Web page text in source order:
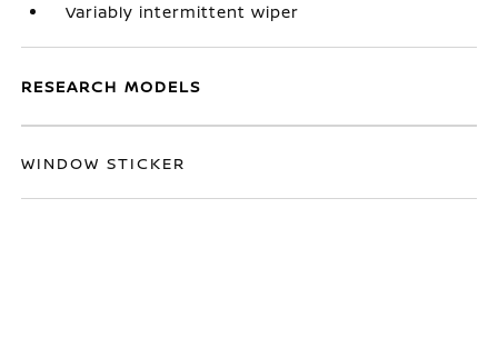
Variably intermittent wiper
RESEARCH MODELS
WINDOW STICKER